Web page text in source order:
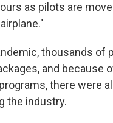
as pilots are
thousands of
and because
there were
the industry.